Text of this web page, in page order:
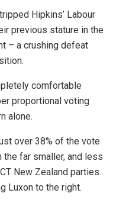
Hipkins’ Labour
previous stature in the
– a crushing defeat
comfortable
proportional voting
alone.
over 38% of the vote
far smaller, and less
New Zealand parties.
Luxon to the right.